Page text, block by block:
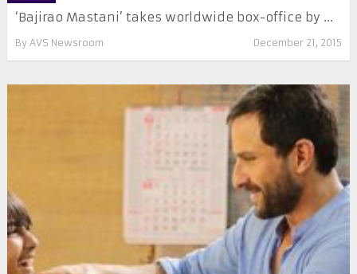
‘Bajirao Mastani’ takes worldwide box-office by ...
By AVS Newsroom December 21, 2015